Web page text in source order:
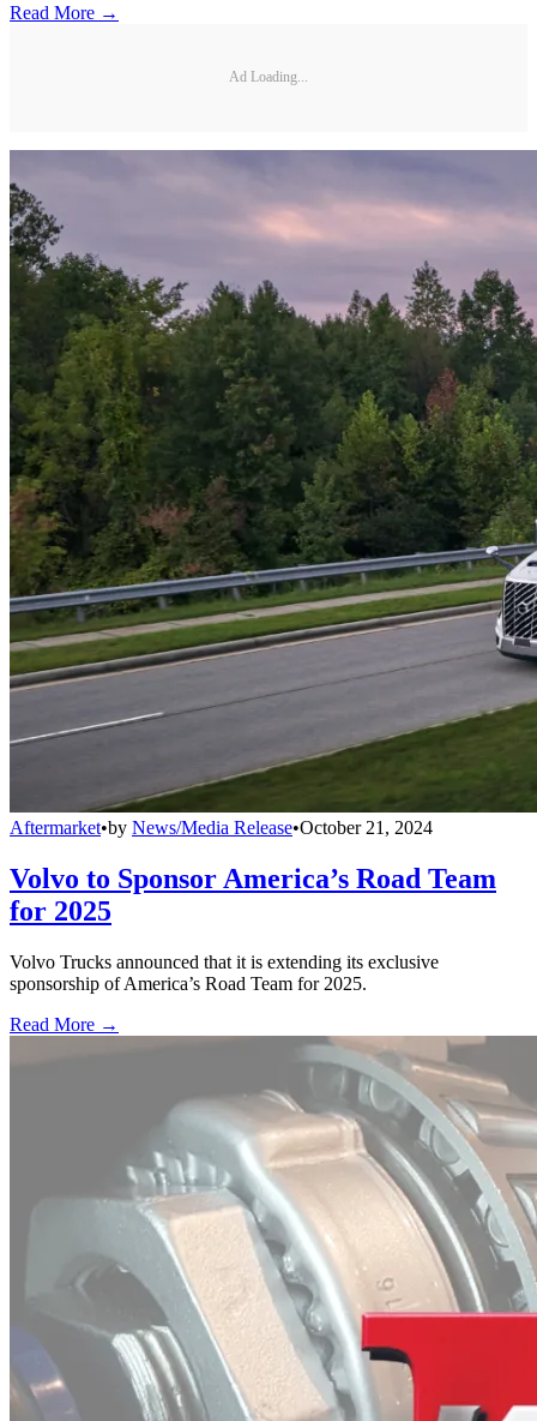
Read More →
Ad Loading...
Aftermarket•by News/Media Release•October 21, 2024
Volvo to Sponsor America’s Road Team
for 2025
Volvo Trucks announced that it is extending its exclusive
sponsorship of America’s Road Team for 2025.
Read More →